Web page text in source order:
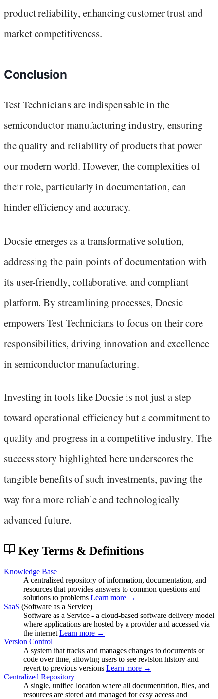
product reliability, enhancing customer trust and
market competitiveness.
Conclusion
Test Technicians are indispensable in the
semiconductor manufacturing industry, ensuring
the quality and reliability of products that power
our modern world. However, the complexities of
their role, particularly in documentation, can
hinder efficiency and accuracy.
Docsie emerges as a transformative solution,
addressing the pain points of documentation with
its user-friendly, collaborative, and compliant
platform. By streamlining processes, Docsie
empowers Test Technicians to focus on their core
responsibilities, driving innovation and excellence
in semiconductor manufacturing.
Investing in tools like Docsie is not just a step
toward operational efficiency but a commitment to
quality and progress in a competitive industry. The
success story highlighted here underscores the
tangible benefits of such investments, paving the
way for a more reliable and technologically
advanced future.
Key Terms & Definitions
Knowledge Base
A centralized repository of information, documentation, and
resources that provides answers to common questions and
solutions to problems Learn more →
SaaS (Software as a Service)
Software as a Service - a cloud-based software delivery model
where applications are hosted by a provider and accessed via
the internet Learn more →
Version Control
A system that tracks and manages changes to documents or
code over time, allowing users to see revision history and
revert to previous versions Learn more →
Centralized Repository
A single, unified location where all documentation, files, and
resources are stored and managed for easy access and